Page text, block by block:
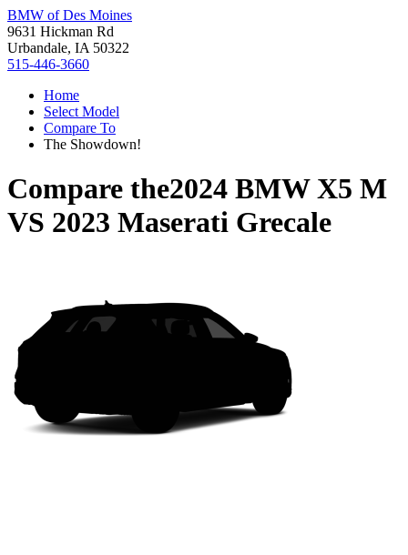
BMW of Des Moines
9631 Hickman Rd
Urbandale, IA 50322
515-446-3660
Home
Select Model
Compare To
The Showdown!
Compare the2024 BMW X5 M
VS 2023 Maserati Grecale